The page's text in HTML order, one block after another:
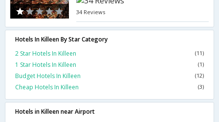
34 Reviews
Hotels In Killeen By Star Category
2 Star Hotels In Killeen
(11)
1 Star Hotels In Killeen (1)
Budget Hotels In Killeen (12)
Cheap Hotels In Killeen (3)
Hotels in Killeen near Airport